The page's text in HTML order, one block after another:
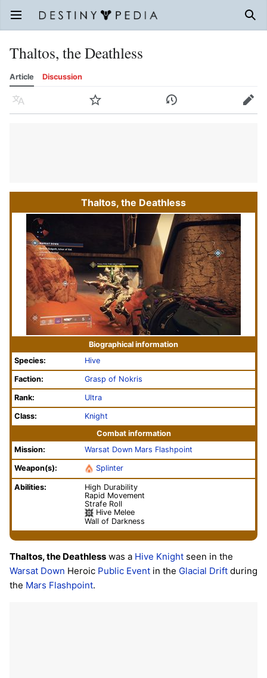
Open main menu
Thaltos, the Deathless
Article Discussion
Language Watch History Edit
Thaltos, the Deathless
Biographical information
Species:
Hive
Faction: Grasp of Nokris
Rank: Ultra
Class:
Knight
Combat information
Mission:
Warsat Down Mars Flashpoint
Weapon(s): Splinter
Abilities:
High Durability
Rapid Movement
Strafe Roll
Hive Melee
Wall of Darkness
Thaltos, the Deathless was a Hive Knight seen in the
Warsat Down Heroic Public Event in the Glacial Drift during
the Mars Flashpoint.